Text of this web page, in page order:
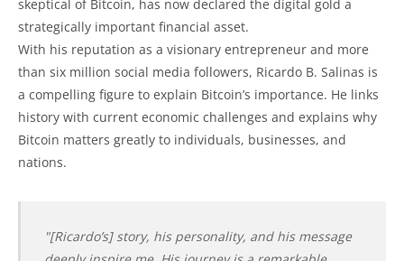
skeptical of Bitcoin, has now declared the digital gold a
strategically important financial asset.
With his reputation as a visionary entrepreneur and more
than six million social media followers, Ricardo B. Salinas is
a compelling figure to explain Bitcoin’s importance. He links
history with current economic challenges and explains why
Bitcoin matters greatly to individuals, businesses, and
nations.
"[Ricardo’s] story, his personality, and his message